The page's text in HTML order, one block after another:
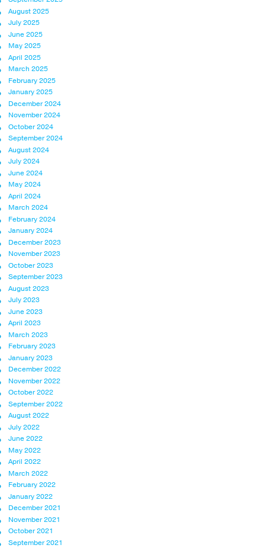
August 2025
July 2025
June 2025
May 2025
April 2025
March 2025
February 2025
January 2025
December 2024
November 2024
October 2024
September 2024
August 2024
July 2024
June 2024
May 2024
April 2024
March 2024
February 2024
January 2024
December 2023
November 2023
October 2023
September 2023
August 2023
July 2023
June 2023
April 2023
March 2023
February 2023
January 2023
December 2022
November 2022
October 2022
September 2022
August 2022
July 2022
June 2022
May 2022
April 2022
March 2022
February 2022
January 2022
December 2021
November 2021
October 2021
September 2021